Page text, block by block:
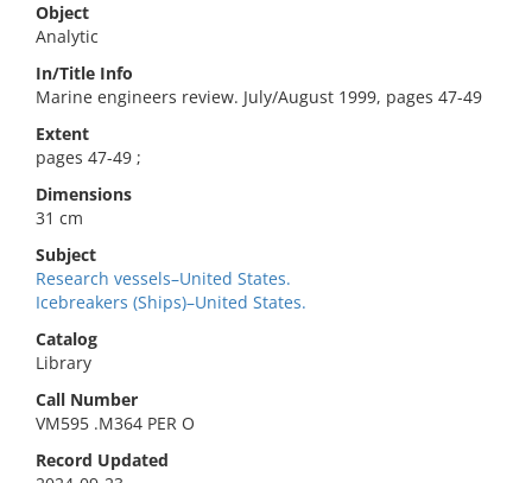
Object
Analytic
In/Title Info
Marine engineers review. July/August 1999, pages 47-49
Extent
pages 47-49 ;
Dimensions
31 cm
Subject
Research vessels–United States.
Icebreakers (Ships)–United States.
Catalog
Library
Call Number
VM595 .M364 PER O
Record Updated